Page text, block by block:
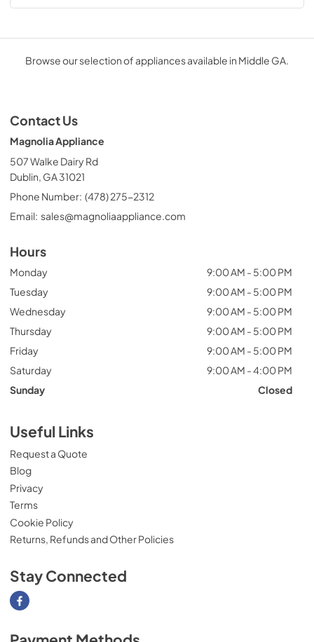
Browse our selection of appliances available in Middle GA.
Contact Us
Magnolia Appliance
507 Walke Dairy Rd
Dublin, GA 31021
Phone Number: (478) 275-2312
Email: sales@magnoliaappliance.com
Hours
Monday
9:00 AM - 5:00 PM
Tuesday
9:00 AM - 5:00 PM
Wednesday
9:00 AM - 5:00 PM
Thursday
9:00 AM - 5:00 PM
Friday
9:00 AM - 5:00 PM
Saturday
9:00 AM - 4:00 PM
Sunday
Closed
Useful Links
Request a Quote
Blog
Privacy
Terms
Cookie Policy
Returns, Refunds and Other Policies
Stay Connected
Visit our Facebook page